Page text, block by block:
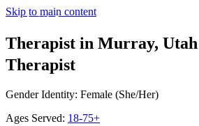
Skip to main content
Therapist in Murray, Utah
Therapist
Gender Identity: Female (She/Her)
Ages Served: 18-75+